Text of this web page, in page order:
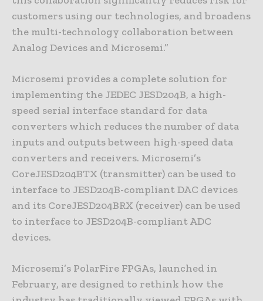
customers using our technologies, and broadens
the multi-technology collaboration between
Analog Devices and Microsemi.”
Microsemi provides a complete solution for
implementing the JEDEC JESD204B, a high-
speed serial interface standard for data
converters which reduces the number of data
inputs and outputs between high-speed data
converters and receivers. Microsemi’s
CoreJESD204BTX (transmitter) can be used to
interface to JESD204B-compliant DAC devices
and its CoreJESD204BRX (receiver) can be used
to interface to JESD204B-compliant ADC
devices.
Microsemi’s PolarFire FPGAs, launched in
February, are designed to rethink how the